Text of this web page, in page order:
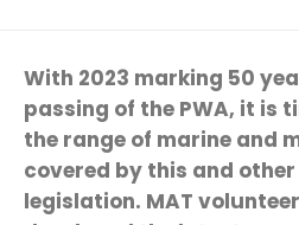
With 2023 marking 50
passing of the PWA, it is
the range of marine and
covered by this and
legislation. MAT